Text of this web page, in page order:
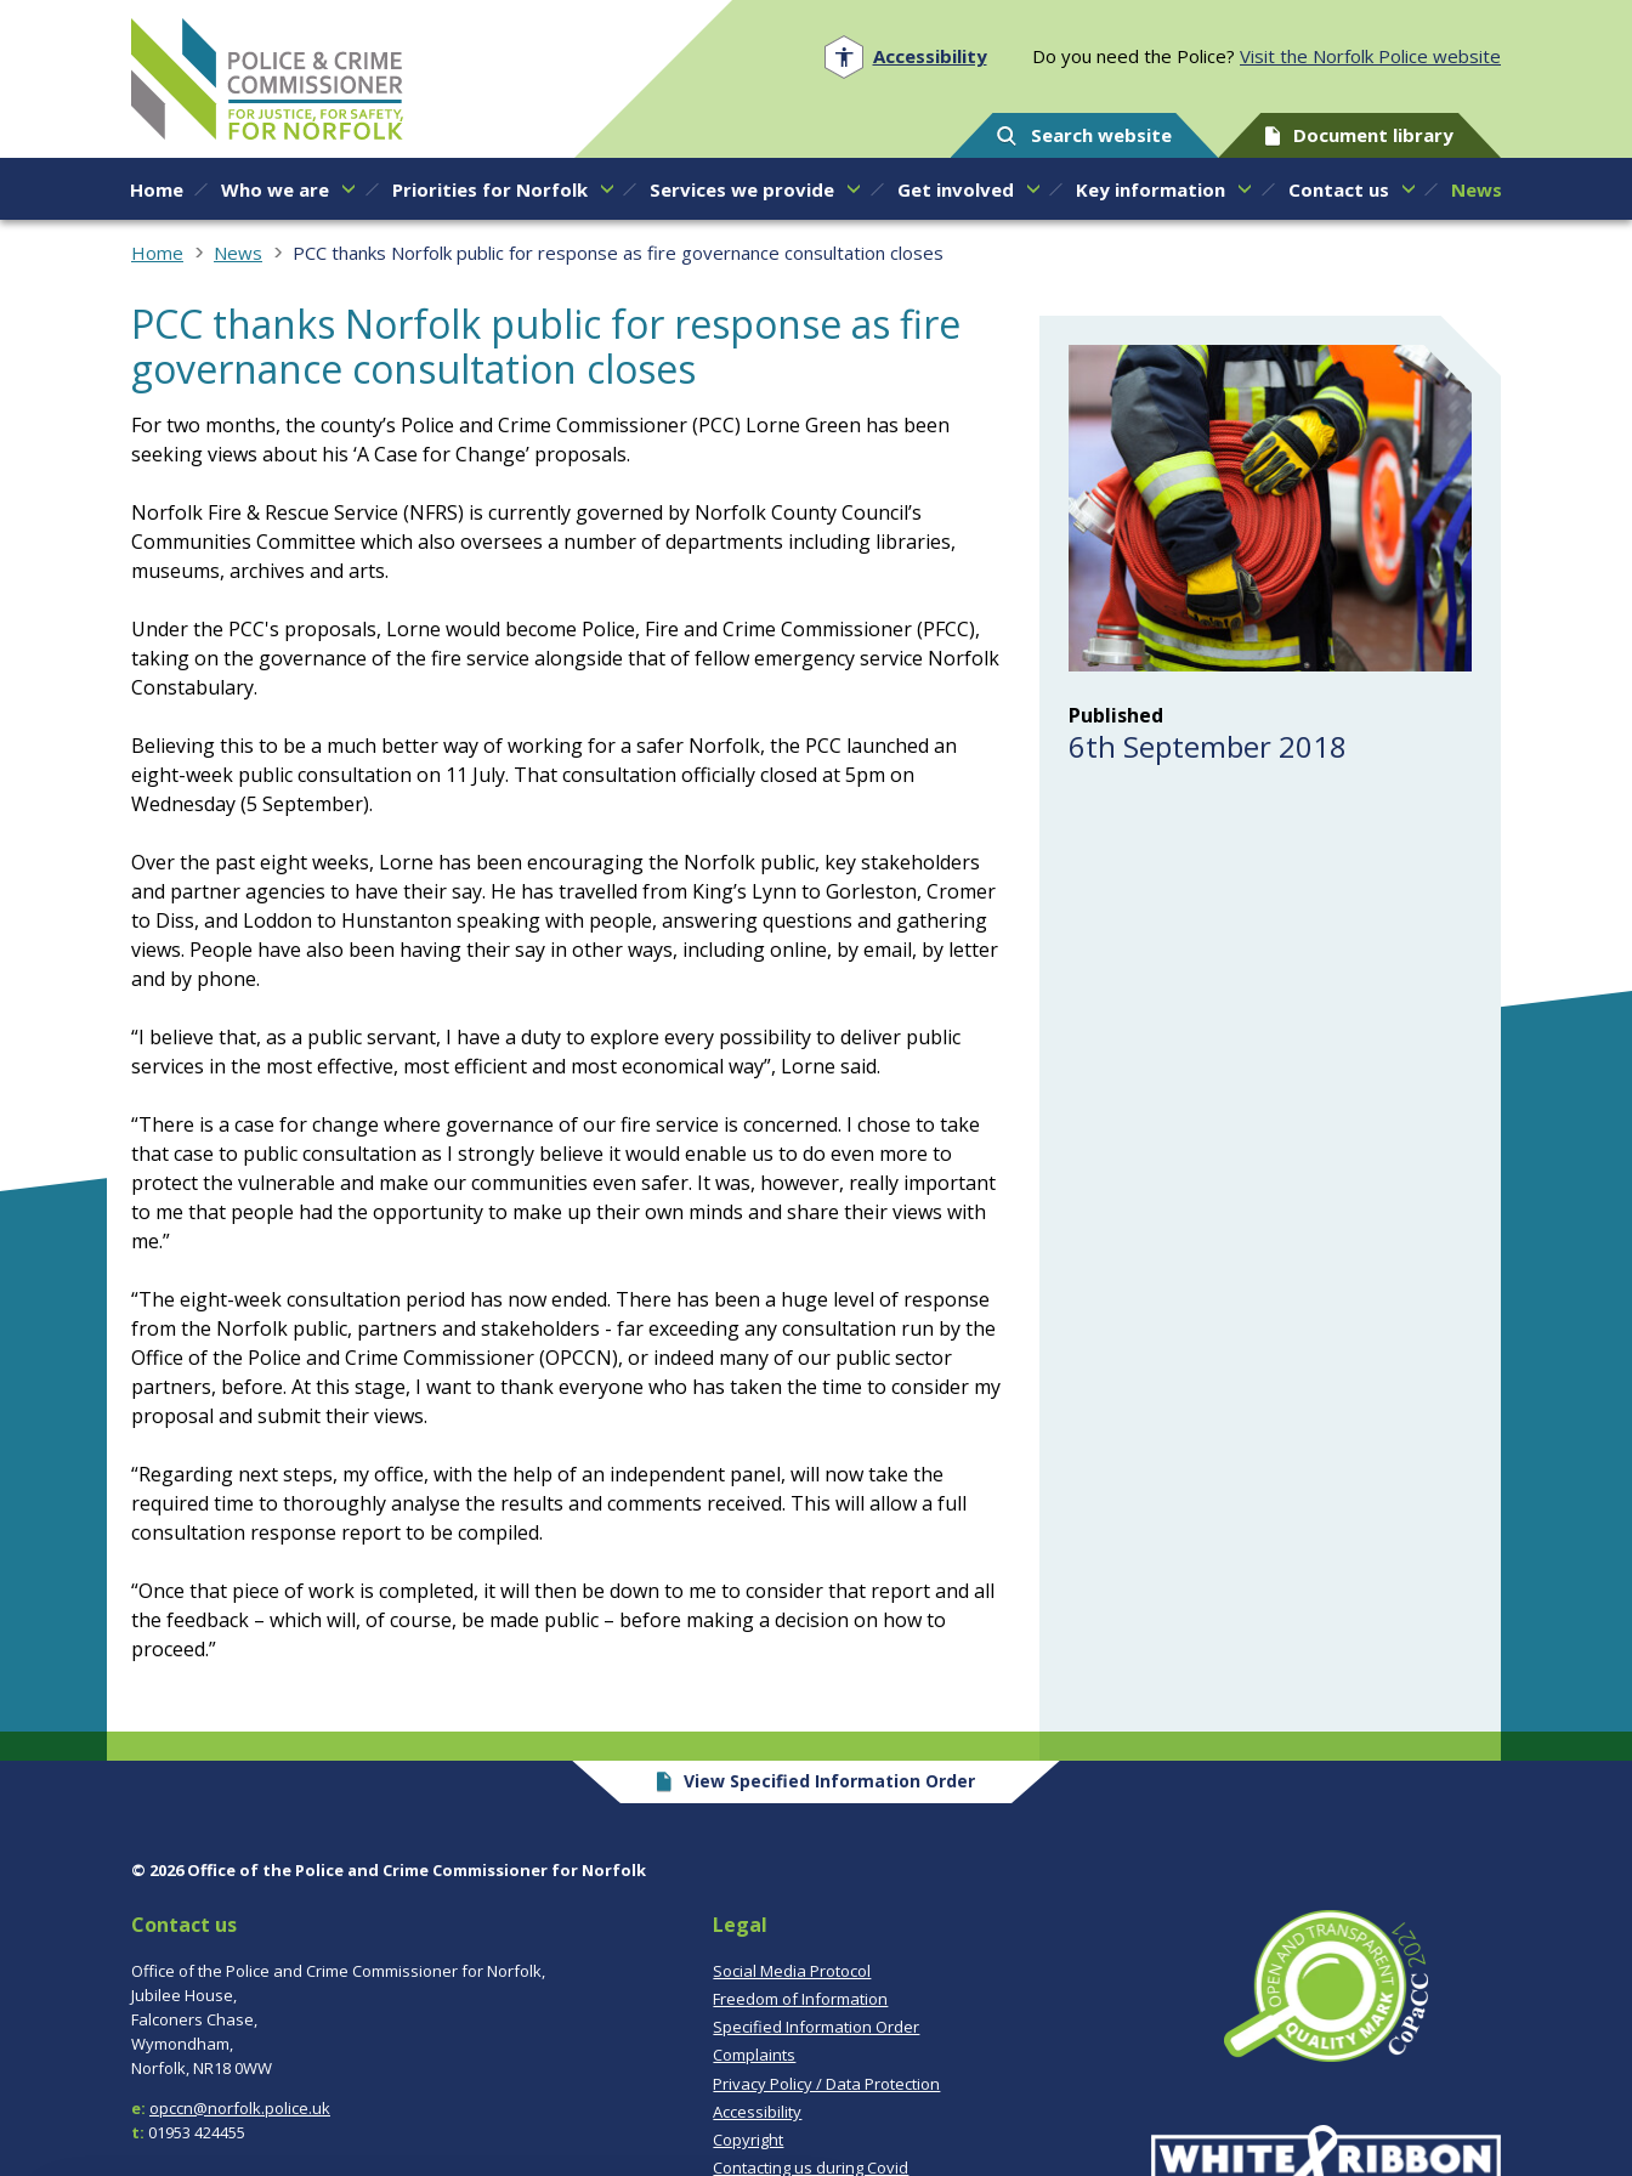
Skip to content
Accessibility Do you need the Police? Visit the Norfolk Police website
Search website Document library
Home Who we are Priorities for Norfolk Services we provide Get involved Key information Contact us News
Home News PCC thanks Norfolk public for response as fire governance consultation closes
PCC thanks Norfolk public for response as fire
governance consultation closes
For two months, the county’s Police and Crime Commissioner (PCC) Lorne Green has been
seeking views about his ‘A Case for Change’ proposals.
Norfolk Fire & Rescue Service (NFRS) is currently governed by Norfolk County Council’s
Communities Committee which also oversees a number of departments including libraries,
museums, archives and arts.
Under the PCC's proposals, Lorne would become Police, Fire and Crime Commissioner (PFCC),
taking on the governance of the fire service alongside that of fellow emergency service Norfolk
Constabulary.
Believing this to be a much better way of working for a safer Norfolk, the PCC launched an
eight-week public consultation on 11 July. That consultation officially closed at 5pm on
Wednesday (5 September).
Over the past eight weeks, Lorne has been encouraging the Norfolk public, key stakeholders
and partner agencies to have their say. He has travelled from King’s Lynn to Gorleston, Cromer
to Diss, and Loddon to Hunstanton speaking with people, answering questions and gathering
views. People have also been having their say in other ways, including online, by email, by letter
and by phone.
“I believe that, as a public servant, I have a duty to explore every possibility to deliver public
services in the most effective, most efficient and most economical way”, Lorne said.
“There is a case for change where governance of our fire service is concerned. I chose to take
that case to public consultation as I strongly believe it would enable us to do even more to
protect the vulnerable and make our communities even safer. It was, however, really important
to me that people had the opportunity to make up their own minds and share their views with
me.”
“The eight-week consultation period has now ended. There has been a huge level of response
from the Norfolk public, partners and stakeholders - far exceeding any consultation run by the
Office of the Police and Crime Commissioner (OPCCN), or indeed many of our public sector
partners, before. At this stage, I want to thank everyone who has taken the time to consider my
proposal and submit their views.
“Regarding next steps, my office, with the help of an independent panel, will now take the
required time to thoroughly analyse the results and comments received. This will allow a full
consultation response report to be compiled.
“Once that piece of work is completed, it will then be down to me to consider that report and all
the feedback – which will, of course, be made public – before making a decision on how to
proceed.”
Published
6th September 2018
View Specified Information Order
© 2026 Office of the Police and Crime Commissioner for Norfolk
Contact us
Office of the Police and Crime Commissioner for Norfolk,
Jubilee House,
Falconers Chase,
Wymondham,
Norfolk, NR18 0WW
e: opccn@norfolk.police.uk
t: 01953 424455
Legal
Social Media Protocol
Freedom of Information
Specified Information Order
Complaints
Privacy Policy / Data Protection
Accessibility
Copyright
Contacting us during Covid